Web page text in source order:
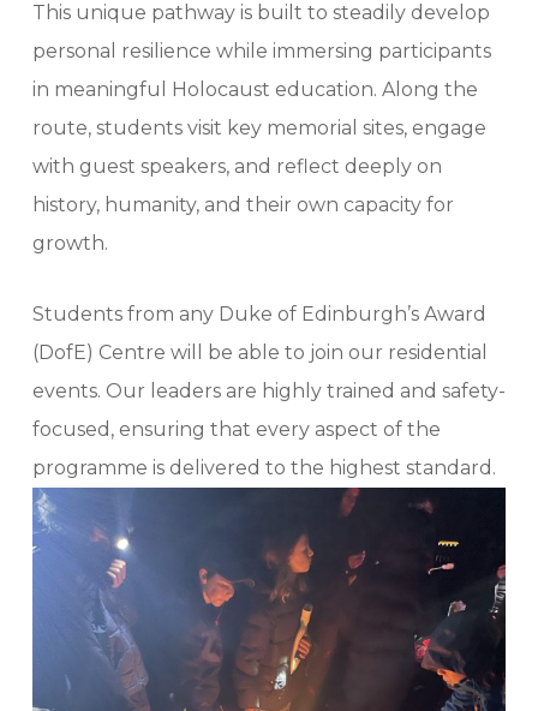
This unique pathway is built to steadily develop
personal resilience while immersing participants
in meaningful Holocaust education. Along the
route, students visit key memorial sites, engage
with guest speakers, and reflect deeply on
history, humanity, and their own capacity for
growth.
Students from any Duke of Edinburgh’s Award
(DofE) Centre will be able to join our residential
events. Our leaders are highly trained and safety-
focused, ensuring that every aspect of the
programme is delivered to the highest standard.